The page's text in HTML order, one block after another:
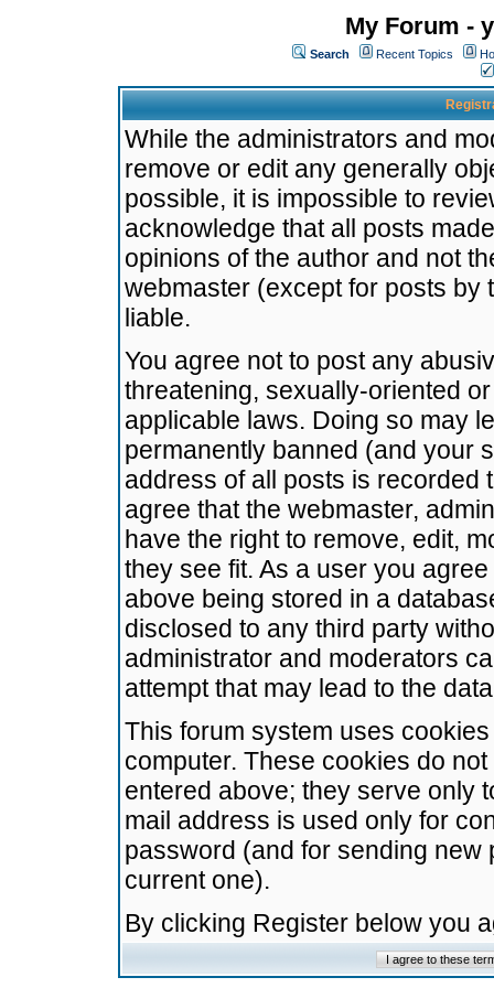
My Forum -
Search Recent Topics
While the administrators and
remove or edit any generally
possible, it is impossible to
acknowledge that all posts
opinions of the author and not
webmaster (except for posts by
liable.
You agree not to post any
threatening, sexually-oriented
applicable laws. Doing so may
permanently banned (and your
address of all posts is recorded
agree that the webmaster,
have the right to remove, edit,
they see fit. As a user you
above being stored in a
disclosed to any third party
administrator and moderators
attempt that may lead to the
This forum system uses
computer. These cookies do
entered above; they serve only
mail address is used only for
password (and for sending
current one).
By clicking Register below you